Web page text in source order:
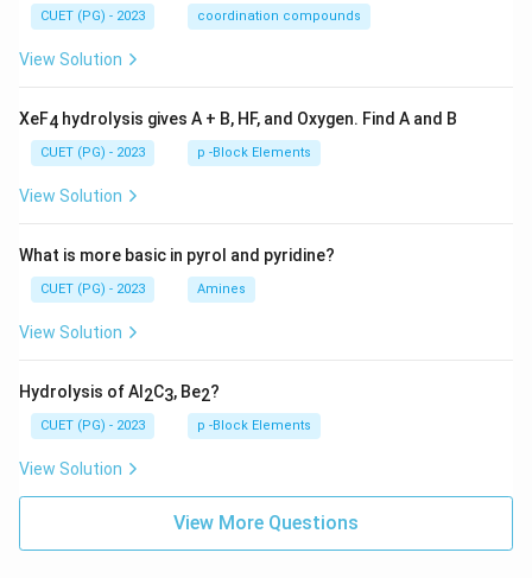
CUET (PG) - 2023 coordination compounds
View Solution
XeF4 hydrolysis gives A + B, HF, and Oxygen. Find A and B
CUET (PG) - 2023 p -Block Elements
View Solution
What is more basic in pyrol and pyridine?
CUET (PG) - 2023 Amines
View Solution
Hydrolysis of Al 2C3, Be2?
CUET (PG) - 2023 p -Block Elements
View Solution
View More Questions